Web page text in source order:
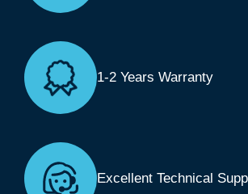
1-2 Years Warranty
Excellent Technical